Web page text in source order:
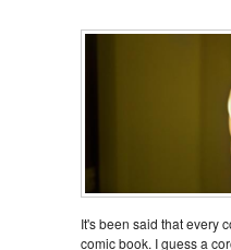
It's been said that every
comic book. I guess a